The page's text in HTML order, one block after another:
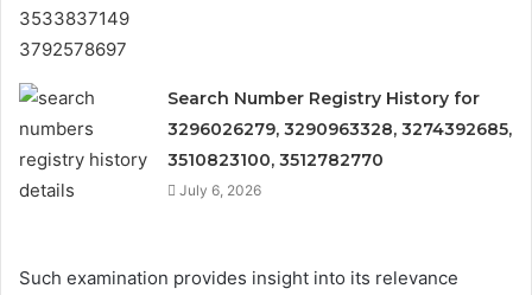
Search Number Registry History for
3296026279, 3290963328, 3274392685,
3510823100, 3512782770
July 6, 2026
Such examination provides insight into its relevance